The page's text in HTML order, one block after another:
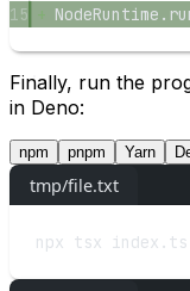
15
NodeRuntime.
Finally, run the
in Deno:
npm pnpm Yarn
tmp/file.txt
npx tsx index.ts